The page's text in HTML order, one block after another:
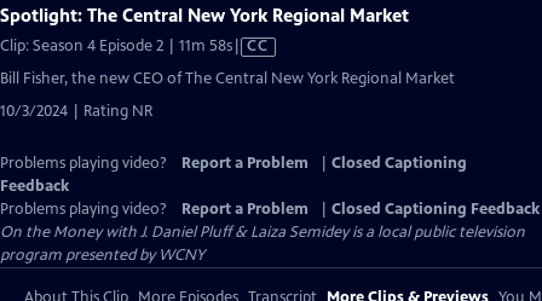
Spotlight: The Central New York Regional Market
Clip: Season 4 Episode 2 | 11m 58sVideo
CC
Bill Fisher, the new CEO of The Central New York Regional Market
10/3/2024 | Rating NR
Problems playing video? Report a Problem
Closed Captioning
Feedback
Problems playing video?
Report a Problem
Closed Captioning Feedback
On the Money with J. Daniel Pluff & Laiza Semideyis a local public television
program presented byWCNY